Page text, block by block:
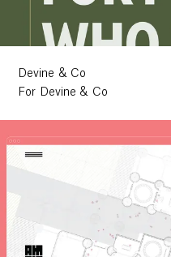
Devine & Co
For Devine & Co